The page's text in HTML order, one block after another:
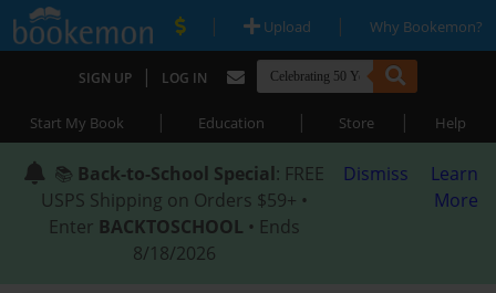
| Upload | Why Bookemon?
SIGN UP | LOG IN
Start My Book | Education | Store | Help
📚 Back-to-School Special: FREE
USPS Shipping on Orders $59+ •
Enter BACKTOSCHOOL • Ends
8/18/2026
Dismiss
Learn
More